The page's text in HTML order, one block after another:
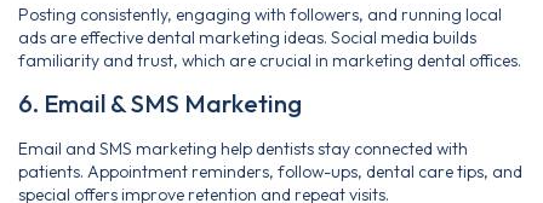
Posting consistently, engaging with followers, and running local
ads are effective dental marketing ideas. Social media builds
familiarity and trust, which are crucial in marketing dental offices.
6. Email & SMS Marketing
Email and SMS marketing help dentists stay connected with
patients. Appointment reminders, follow-ups, dental care tips, and
special offers improve retention and repeat visits.